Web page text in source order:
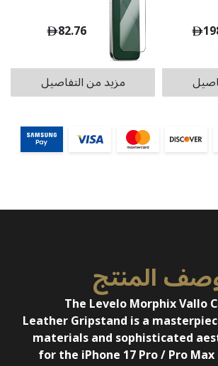
Applicator - Clear
82.76
مزيد من التفاصيل
المنتج
The Levelo Morphix Vallo
Leather Gripstand is a
materials and sophisticated
for the iPhone 17 Pro / Pro